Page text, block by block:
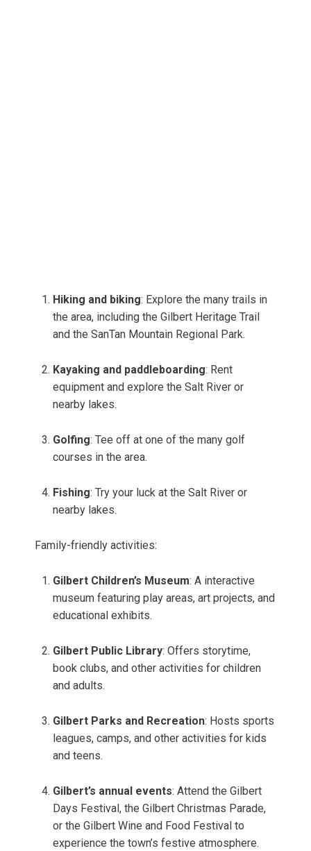
Hiking and biking: Explore the many trails in
the area, including the Gilbert Heritage Trail
and the SanTan Mountain Regional Park.
Kayaking and paddleboarding: Rent
equipment and explore the Salt River or
nearby lakes.
Golfing: Tee off at one of the many golf
courses in the area.
Fishing: Try your luck at the Salt River or
nearby lakes.
Family-friendly activities:
Gilbert Children’s Museum: A interactive
museum featuring play areas, art projects, and
educational exhibits.
Gilbert Public Library: Offers storytime,
book clubs, and other activities for children
and adults.
Gilbert Parks and Recreation: Hosts sports
leagues, camps, and other activities for kids
and teens.
Gilbert’s annual events: Attend the Gilbert
Days Festival, the Gilbert Christmas Parade,
or the Gilbert Wine and Food Festival to
experience the town’s festive atmosphere.